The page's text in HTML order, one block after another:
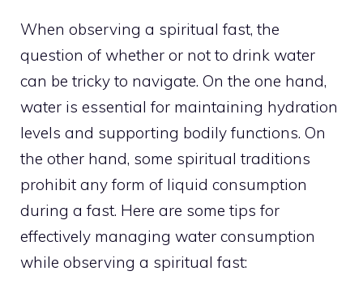
When observing a spiritual fast, the
question of whether or not to drink water
can be tricky to navigate. On the one hand,
water is essential for maintaining hydration
levels and supporting bodily functions. On
the other hand, some spiritual traditions
prohibit any form of liquid consumption
during a fast. Here are some tips for
effectively managing water consumption
while observing a spiritual fast: